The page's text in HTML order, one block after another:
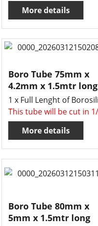
More details
Boro Tube 75mm x
4.2mm x 1.5mtr long
1 x Full Lenght of
This tube will be cut in
More details
Boro Tube 80mm x
5mm x 1.5mtr long